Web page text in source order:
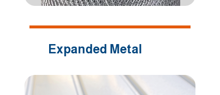
Expanded Metal